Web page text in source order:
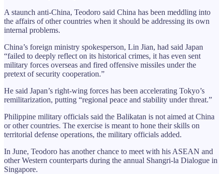
A staunch anti-China, Teodoro said China has been meddling into
the affairs of other countries when it should be addressing its own
internal problems.
China’s foreign ministry spokesperson, Lin Jian, had said Japan
“failed to deeply reflect on its historical crimes, it has even sent
military forces overseas and fired offensive missiles under the
pretext of security cooperation.”
He said Japan’s right-wing forces has been accelerating Tokyo’s
remilitarization, putting “regional peace and stability under threat.”
Philippine military officials said the Balikatan is not aimed at China
or other countries. The exercise is meant to hone their skills on
territorial defense operations, the military officials added.
In June, Teodoro has another chance to meet with his ASEAN and
other Western counterparts during the annual Shangri-la Dialogue in
Singapore.